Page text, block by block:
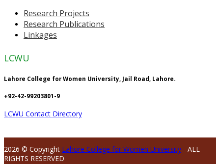
Research Projects
Research Publications
Linkages
LCWU
Lahore College for Women University, Jail Road, Lahore.
+92-42-99203801-9
LCWU Contact Directory
2026 © Copyright Lahore College for Women University - ALL
RIGHTS RESERVED